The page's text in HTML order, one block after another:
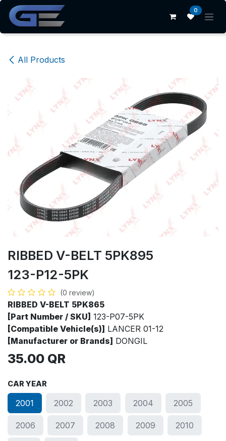
Skip to Content 0
All Products
RIBBED V-BELT 5PK895
123-P12-5PK
(0 review)
RIBBED V-BELT 5PK865
[Part Number / SKU] 123-P07-5PK
[Compatible Vehicle(s)] LANCER 01-12
[Manufacturer or Brands] DONGIL
35.00 QR
CAR YEAR
2001 2002 2003 2004 2005
2006 2007 2008 2009 2010